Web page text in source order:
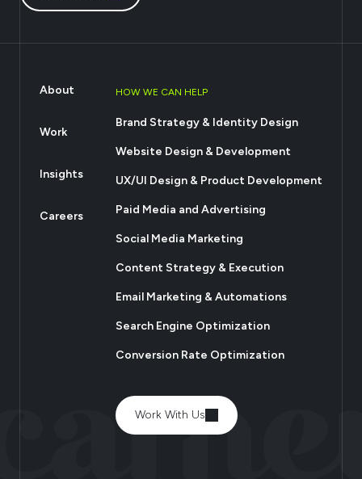
About
Work
Insights
Careers
HOW WE CAN HELP
Brand Strategy & Identity Design
Website Design & Development
UX/UI Design & Product Development
Paid Media and Advertising
Social Media Marketing
Content Strategy & Execution
Email Marketing & Automations
Search Engine Optimization
Conversion Rate Optimization
Work With Us